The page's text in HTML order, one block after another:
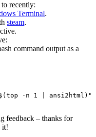
recently:
Terminal.
steam.
command output as a
-n 1 | ansi2html)"
feedback – thanks for
it!